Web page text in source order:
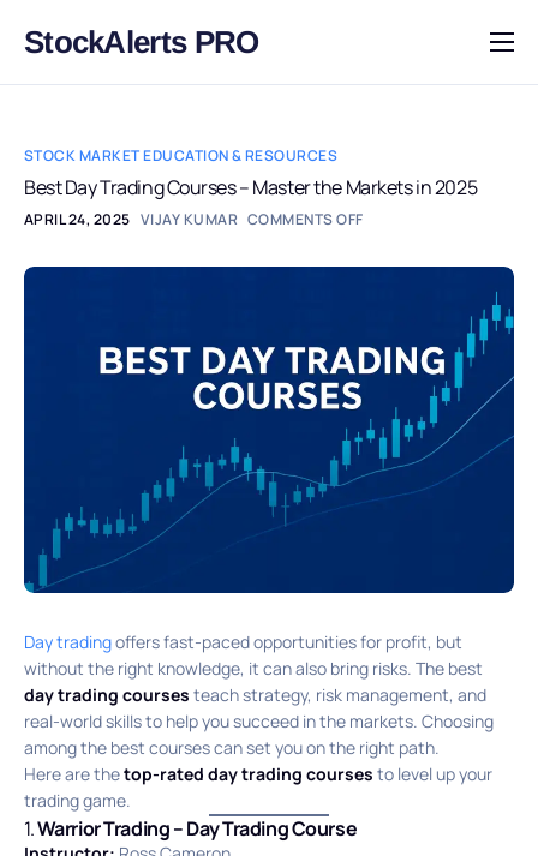
StockAlerts PRO
HOME
DOWNLOAD
LEARN
BLOG
STOCK MARKET EDUCATION & RESOURCES
Best Day Trading Courses – Master the Markets in 2025
APRIL 24, 2025 VIJAY KUMAR COMMENTS OFF
Day tradingoffers fast-paced opportunities for profit, but
without the right knowledge, it can also bring risks. The best
day trading courses teach strategy, risk management, and
real-world skills to help you succeed in the markets. Choosing
among the best courses can set you on the right path.
Here are thetop-rated day trading courses to level up your
trading game.
1.Warrior Trading – Day Trading Course